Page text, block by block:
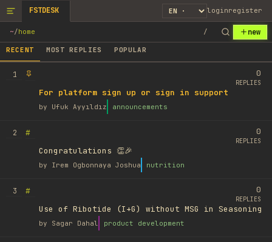
FSTDESK loginregister
~/home / new
RECENT MOST REPLIES POPULAR
1
For platform sign up or sign in support
by Ufuk Ayyıldız announcements
0
REPLIES
2
#
Congratulations 👏🎉
by Irem Ogbonnaya Joshua nutrition
0
REPLIES
3
#
Use of Ribotide (I+G) without MSG in Seasoning
by Sagar Dahal product development
0
REPLIES